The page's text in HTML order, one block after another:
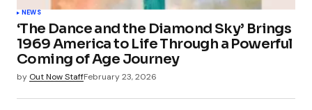
NEWS
‘The Dance and the Diamond Sky’ Brings
1969 America to Life Through a Powerful
Coming of Age Journey
by Out Now StaffFebruary 23, 2026